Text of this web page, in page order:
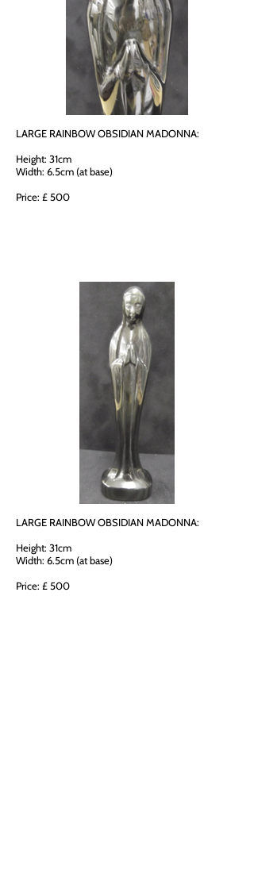
LARGE RAINBOW OBSIDIAN MADONNA:
Height: 31cm
Width: 6.5cm (at base)
Price: £ 500
LARGE RAINBOW OBSIDIAN MADONNA:
Height: 31cm
Width: 6.5cm (at base)
Price: £ 500